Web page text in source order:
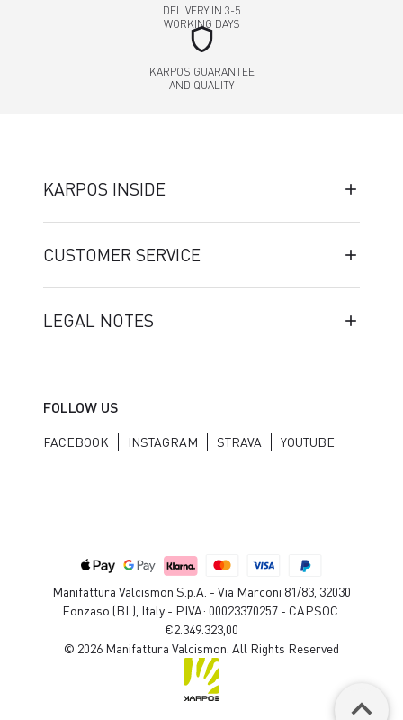
DELIVERY IN 3-5
WORKING DAYS
shield
KARPOS GUARANTEE
AND QUALITY
KARPOS INSIDE
CUSTOMER SERVICE
LEGAL NOTES
FOLLOW US
FACEBOOK INSTAGRAM STRAVA YOUTUBE
Manifattura Valcismon S.p.A. - Via Marconi 81/83, 32030
Fonzaso (BL), Italy - P.IVA: 00023370257 - CAP.SOC.
€2.349.323,00
© 2026 Manifattura Valcismon. All Rights Reserved
keyboard_arrow_up